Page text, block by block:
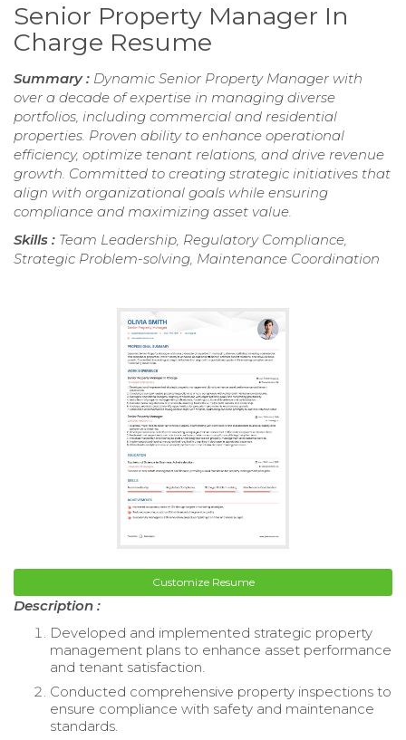
Senior Property Manager In
Charge Resume
Summary : Dynamic Senior Property Manager with
over a decade of expertise in managing diverse
portfolios, including commercial and residential
properties. Proven ability to enhance operational
efficiency, optimize tenant relations, and drive revenue
growth. Committed to creating strategic initiatives that
align with organizational goals while ensuring
compliance and maximizing asset value.
Skills : Team Leadership, Regulatory Compliance,
Strategic Problem-solving, Maintenance Coordination
Customize Resume
Description :
Developed and implemented strategic property
management plans to enhance asset performance
and tenant satisfaction.
Conducted comprehensive property inspections to
ensure compliance with safety and maintenance
standards.